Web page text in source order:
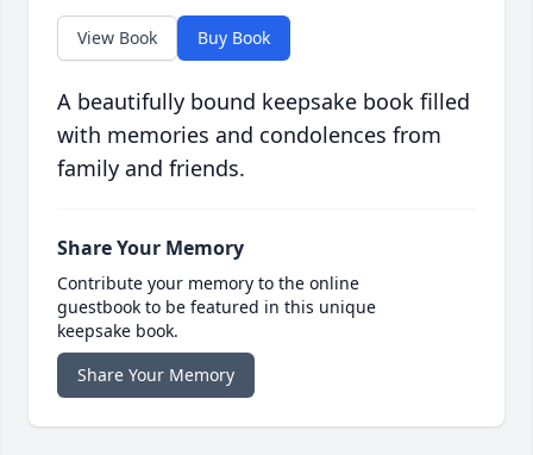
View Book Buy Book
A beautifully bound keepsake book filled
with memories and condolences from
family and friends.
Share Your Memory
Contribute your memory to the online
guestbook to be featured in this unique
keepsake book.
Share Your Memory